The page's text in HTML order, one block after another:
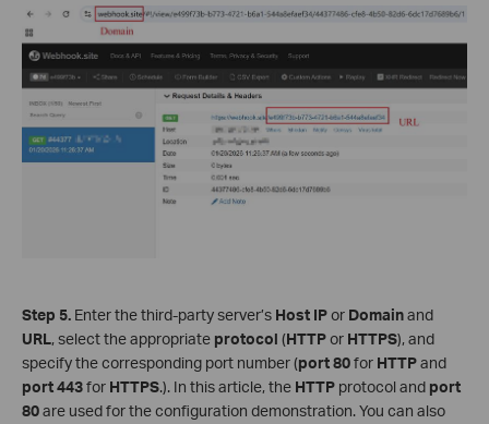
Step 5. Enter the third-party server’s Host IPor Domainand
URL, select the appropriate protocol (HTTPor HTTPS), and
specify the corresponding port number (port80for HTTPand
port443for HTTPS.). In this article, the HTTP protocol and port
80are used for the configuration demonstration. You can also